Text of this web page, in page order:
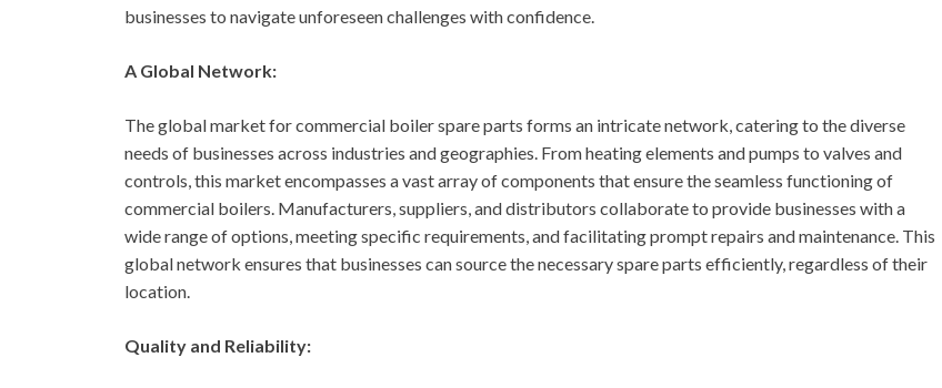
businesses to navigate unforeseen challenges with confidence.
A Global Network:
The global market for commercial boiler spare parts forms an intricate network, catering to the diverse
needs of businesses across industries and geographies. From heating elements and pumps to valves and
controls, this market encompasses a vast array of components that ensure the seamless functioning of
commercial boilers. Manufacturers, suppliers, and distributors collaborate to provide businesses with a
wide range of options, meeting specific requirements, and facilitating prompt repairs and maintenance. This
global network ensures that businesses can source the necessary spare parts efficiently, regardless of their
location.
Quality and Reliability: